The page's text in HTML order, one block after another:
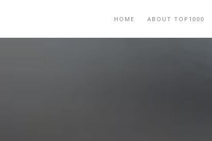
HOME ABOUT TOP1000